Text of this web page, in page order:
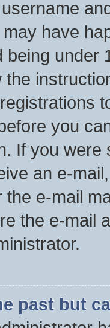
have
being under
the
you
If you
an e-
the e-mail
the e-mail
past but